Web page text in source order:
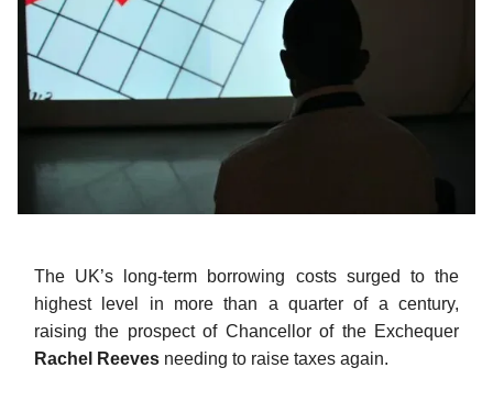
The UK’s long-term borrowing costs surged to the
highest level in more than a quarter of a century,
raising the prospect of Chancellor of the Exchequer
Rachel Reeves needing to raise taxes again.